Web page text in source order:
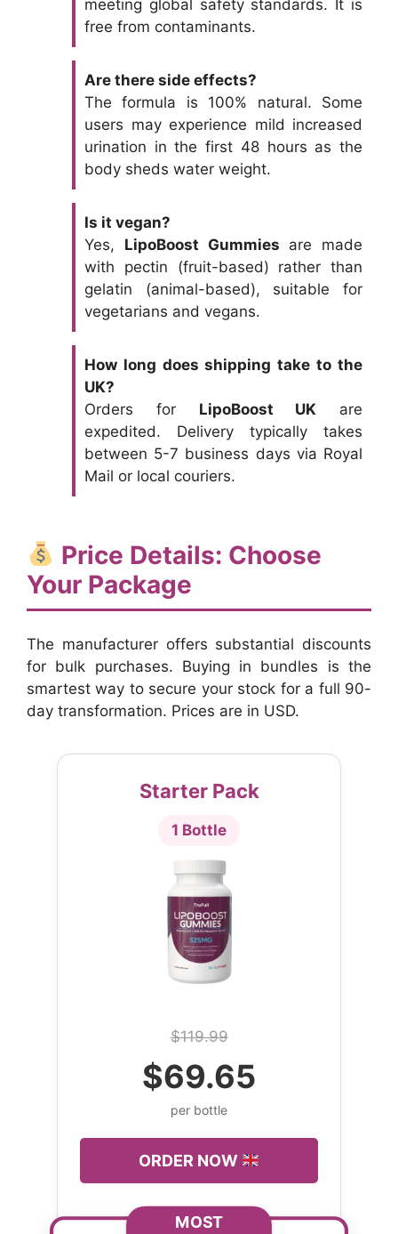
meeting global safety standards. It is
free from contaminants.
Are there side effects?
The formula is 100% natural. Some
users may experience mild increased
urination in the first 48 hours as the
body sheds water weight.
Is it vegan?
Yes, LipoBoost Gummies are made
with pectin (fruit-based) rather than
gelatin (animal-based), suitable for
vegetarians and vegans.
How long does shipping take to the
UK?
Orders for LipoBoost UK are
expedited. Delivery typically takes
between 5-7 business days via Royal
Mail or local couriers.
Price Details: Choose
Your Package
The manufacturer offers substantial discounts
for bulk purchases. Buying in bundles is the
smartest way to secure your stock for a full 90-
day transformation. Prices are in USD.
Starter Pack
1 Bottle
$119.99
$69.65
per bottle
ORDER NOW
MOST